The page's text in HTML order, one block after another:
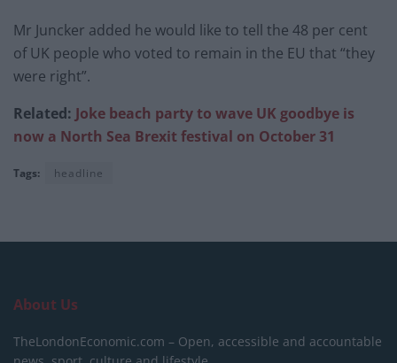
Mr Juncker added he would like to tell the 48 per cent
of UK people who voted to remain in the EU that “they
were right”.
Related: Joke beach party to wave UK goodbye is
now a North Sea Brexit festival on October 31
Tags: headline
About Us
TheLondonEconomic.com – Open, accessible and accountable